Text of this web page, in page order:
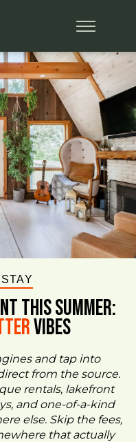
This Summer:
VIBES
and tap into
from the source.
rentals, lakefront
and one-of-a-kind
else. Skip the fees,
that actually